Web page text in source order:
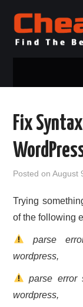
.NET MVC
WINDOWS
ADVERTISING
CONTACT US
Fix
Posted onAugust
Trying
of the following
parse
wordpress,
parse error
wordpress,